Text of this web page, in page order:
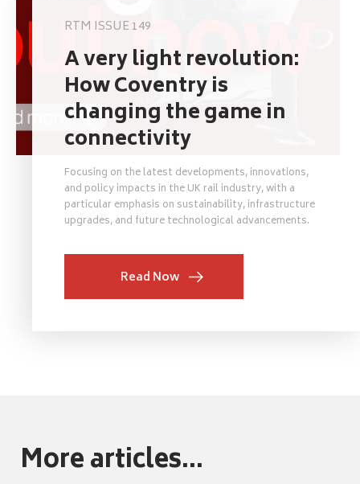
RTM ISSUE 149
A very light revolution:
How Coventry is
changing the game in
connectivity
Focusing on the latest developments, innovations,
and policy impacts in the UK rail industry, with a
particular emphasis on sustainability, infrastructure
upgrades, and future technological advancements.
Read Now
More articles...